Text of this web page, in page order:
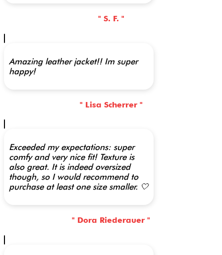
" S. F. "
Amazing leather jacket!! Im super
happy!
" Lisa Scherrer "
Exceeded my expectations: super
comfy and very nice fit! Texture is
also great. It is indeed oversized
though, so I would recommend to
purchase at least one size smaller. 🤍
" Dora Riederauer "